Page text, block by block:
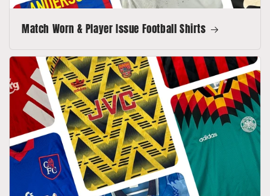
Match Worn & Player Issue Football Shirts